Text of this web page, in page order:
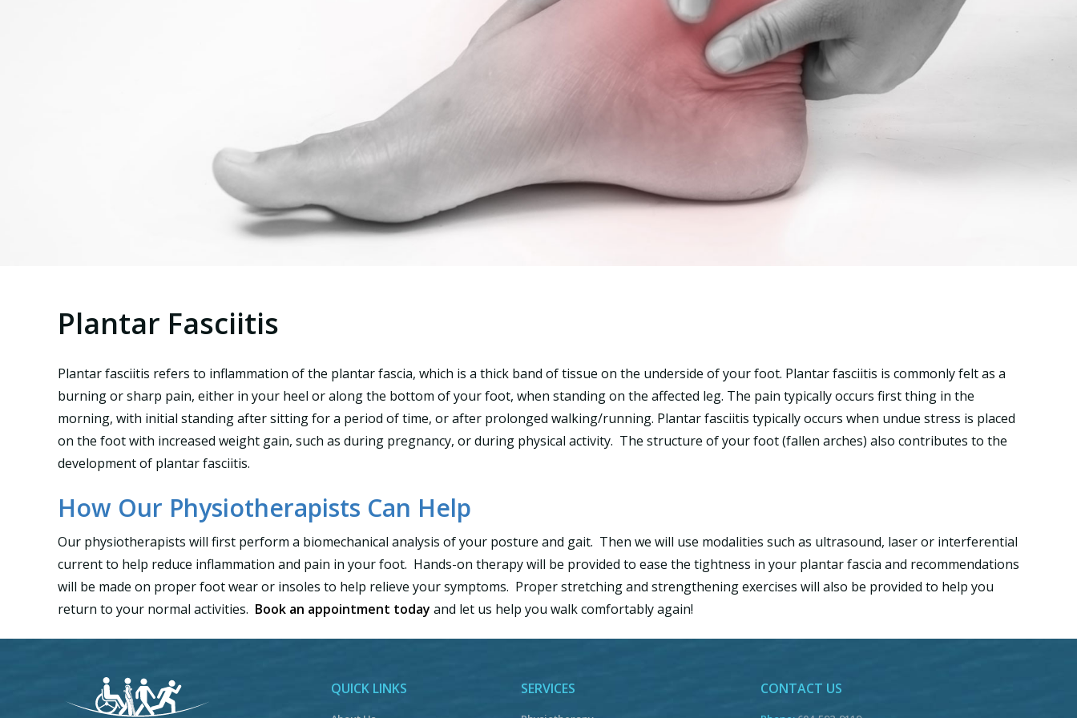
Plantar Fasciitis
Plantar fasciitis refers to inflammation of the plantar fascia, which is a thick band of tissue on the underside of your foot. Plantar fasciitis is commonly felt as a
burning or sharp pain, either in your heel or along the bottom of your foot, when standing on the affected leg. The pain typically occurs first thing in the
morning, with initial standing after sitting for a period of time, or after prolonged walking/running. Plantar fasciitis typically occurs when undue stress is placed
on the foot with increased weight gain, such as during pregnancy, or during physical activity. The structure of your foot (fallen arches) also contributes to the
development of plantar fasciitis.
How Our Physiotherapists Can Help
Our physiotherapists will first perform a biomechanical analysis of your posture and gait. Then we will use modalities such as ultrasound, laser or interferential
current to help reduce inflammation and pain in your foot. Hands-on therapy will be provided to ease the tightness in your plantar fascia and recommendations
will be made on proper foot wear or insoles to help relieve your symptoms. Proper stretching and strengthening exercises will also be provided to help you
return to your normal activities. Book an appointment today and let us help you walk comfortably again!
QUICK LINKS SERVICES CONTACT US